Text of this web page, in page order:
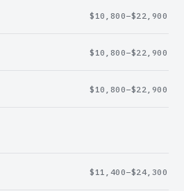
$10,800–$22,900
$10,800–$22,900
$10,800–$22,900
$11,400–$24,300